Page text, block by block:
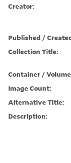
Creator:
Published /
Collection Title:
Container /
Image Count:
Alternative Title:
Description: